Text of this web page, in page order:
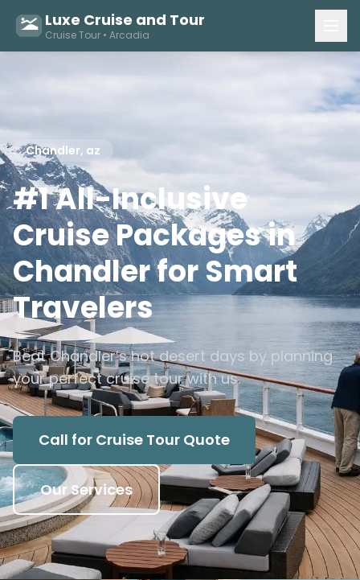
Luxe Cruise and Tour
Cruise Tour • Arcadia
Chandler, az
#1 All-Inclusive
Cruise Packages in
Chandler for Smart
Travelers
Beat Chandler’s hot desert days by planning
your perfect cruise tour with us.
Call for Cruise Tour Quote
Our Services